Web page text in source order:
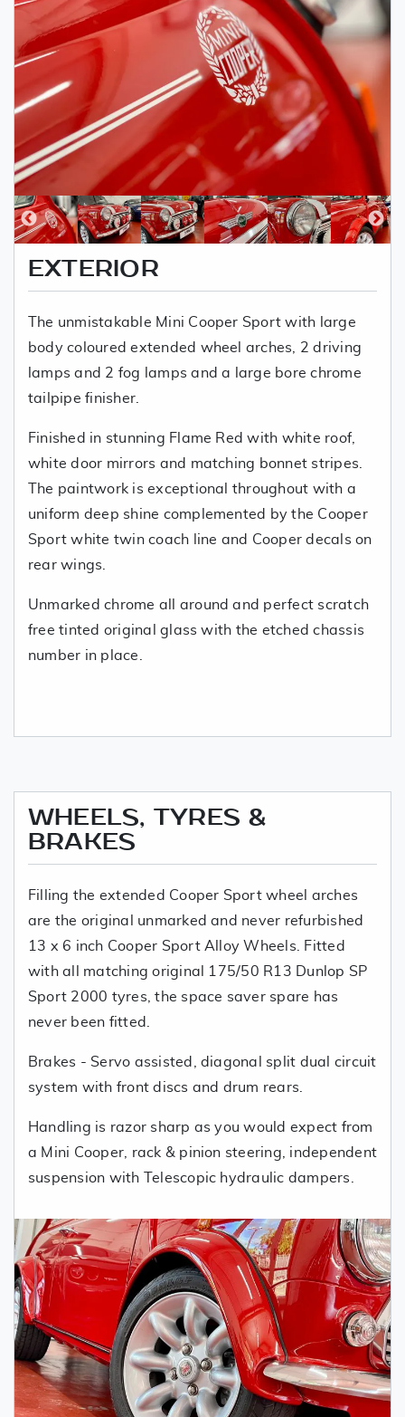
EXTERIOR
The unmistakable Mini Cooper Sport with large
body coloured extended wheel arches, 2 driving
lamps and 2 fog lamps and a large bore chrome
tailpipe finisher.
Finished in stunning Flame Red with white roof,
white door mirrors and matching bonnet stripes.
The paintwork is exceptional throughout with a
uniform deep shine complemented by the Cooper
Sport white twin coach line and Cooper decals on
rear wings.
Unmarked chrome all around and perfect scratch
free tinted original glass with the etched chassis
number in place.
WHEELS, TYRES &
BRAKES
Filling the extended Cooper Sport wheel arches
are the original unmarked and never refurbished
13 x 6 inch Cooper Sport Alloy Wheels. Fitted
with all matching original 175/50 R13 Dunlop SP
Sport 2000 tyres, the space saver spare has
never been fitted.
Brakes - Servo assisted, diagonal split dual circuit
system with front discs and drum rears.
Handling is razor sharp as you would expect from
a Mini Cooper, rack & pinion steering, independent
suspension with Telescopic hydraulic dampers.